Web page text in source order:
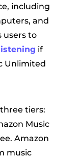
including
and
users to
if
Unlimited
tiers:
Music
Amazon
music